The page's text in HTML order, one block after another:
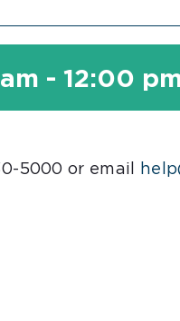
- 12:00
5000 or email